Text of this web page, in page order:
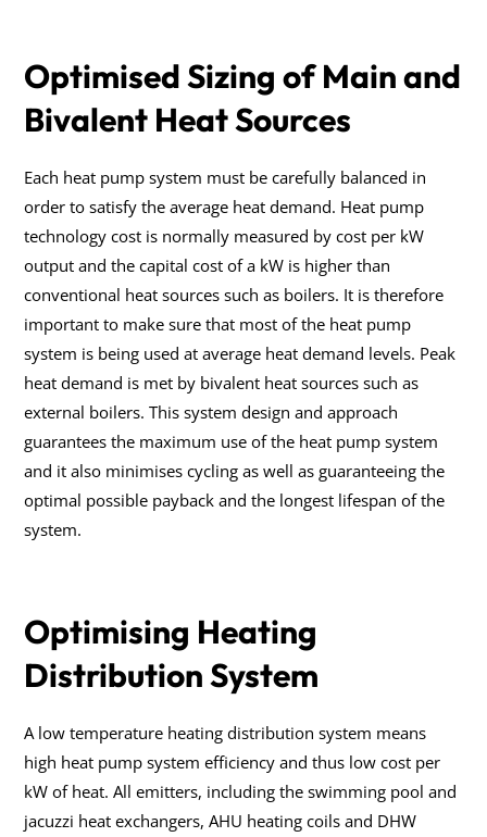
Optimised Sizing of Main and
Bivalent Heat Sources
Each heat pump system must be carefully balanced in
order to satisfy the average heat demand. Heat pump
technology cost is normally measured by cost per kW
output and the capital cost of a kW is higher than
conventional heat sources such as boilers. It is therefore
important to make sure that most of the heat pump
system is being used at average heat demand levels. Peak
heat demand is met by bivalent heat sources such as
external boilers. This system design and approach
guarantees the maximum use of the heat pump system
and it also minimises cycling as well as guaranteeing the
optimal possible payback and the longest lifespan of the
system.
Optimising Heating
Distribution System
A low temperature heating distribution system means
high heat pump system efficiency and thus low cost per
kW of heat. All emitters, including the swimming pool and
jacuzzi heat exchangers, AHU heating coils and DHW